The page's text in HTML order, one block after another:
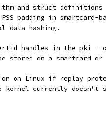
and struct definitions
padding in smartcard-
data hashing.
handles in the pki --
stored on a smartcard or
on Linux if replay
kernel currently doesn't